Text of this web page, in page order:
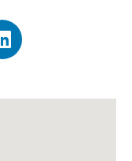
L
i
n
e